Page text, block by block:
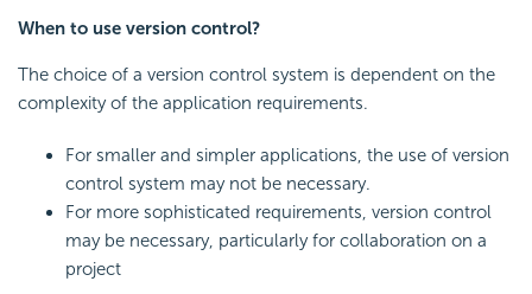
When to use version control?
The choice of a version control system is dependent on the
complexity of the application requirements.
For smaller and simpler applications, the use of version
control system may not be necessary.
For more sophisticated requirements, version control
may be necessary, particularly for collaboration on a
project